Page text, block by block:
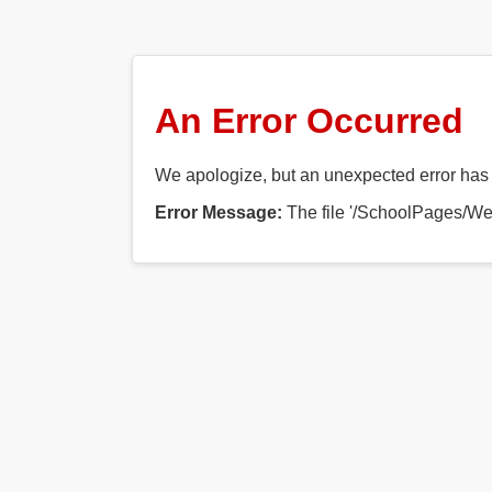
An Error Occurred
We apologize, but an unexpected error
Error Message: The file '/SchoolPages/